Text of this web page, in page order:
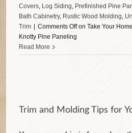
Covers, Log Siding, Prefinished Pine
Bath Cabinetry, Rustic Wood Molding,
Trim
Comments Offon Take Your
Knotty Pine Paneling
Read More
Trim and Molding Tips for